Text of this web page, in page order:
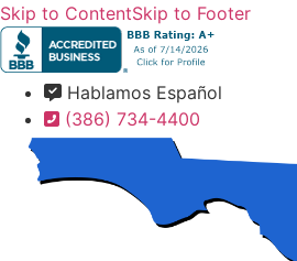
Skip to ContentSkip to Footer
Hablamos Español
(386) 734-4400